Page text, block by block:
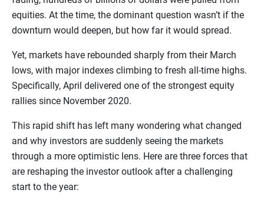
equities. At the time, the dominant question wasn’t if the
downturn would deepen, but how far it would spread.
Yet, markets have rebounded sharply from their March
lows, with major indexes climbing to fresh all-time highs.
Specifically, April delivered one of the strongest equity
rallies since November 2020.
This rapid shift has left many wondering what changed
and why investors are suddenly seeing the markets
through a more optimistic lens. Here are three forces that
are reshaping the investor outlook after a challenging
start to the year: